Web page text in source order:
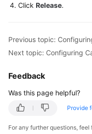
Click Release.
Previous topic:
Next topic: Configuring
Feedback
Was this page helpful?
Provide
For any further questions,